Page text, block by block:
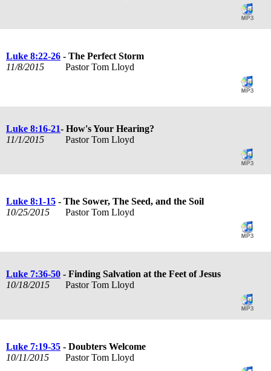
Luke 8:22-26 - The Perfect Storm
11/8/2015
Pastor Tom Lloyd
Luke 8:16-21- How's Your Hearing?
11/1/2015
Pastor Tom Lloyd
Luke 8:1-15 - The Sower, The Seed, and the Soil
10/25/2015
Pastor Tom Lloyd
Luke 7:36-50 - Finding Salvation at the Feet of Jesus
10/18/2015
Pastor Tom Lloyd
Luke 7:19-35 - Doubters Welcome
10/11/2015
Pastor Tom Lloyd